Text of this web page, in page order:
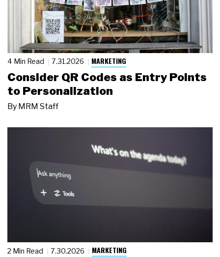
4 Min Read 7.31.2026 MARKETING
Consider QR Codes as Entry Points
to Personalization
By MRM Staff
2 Min Read 7.30.2026 MARKETING